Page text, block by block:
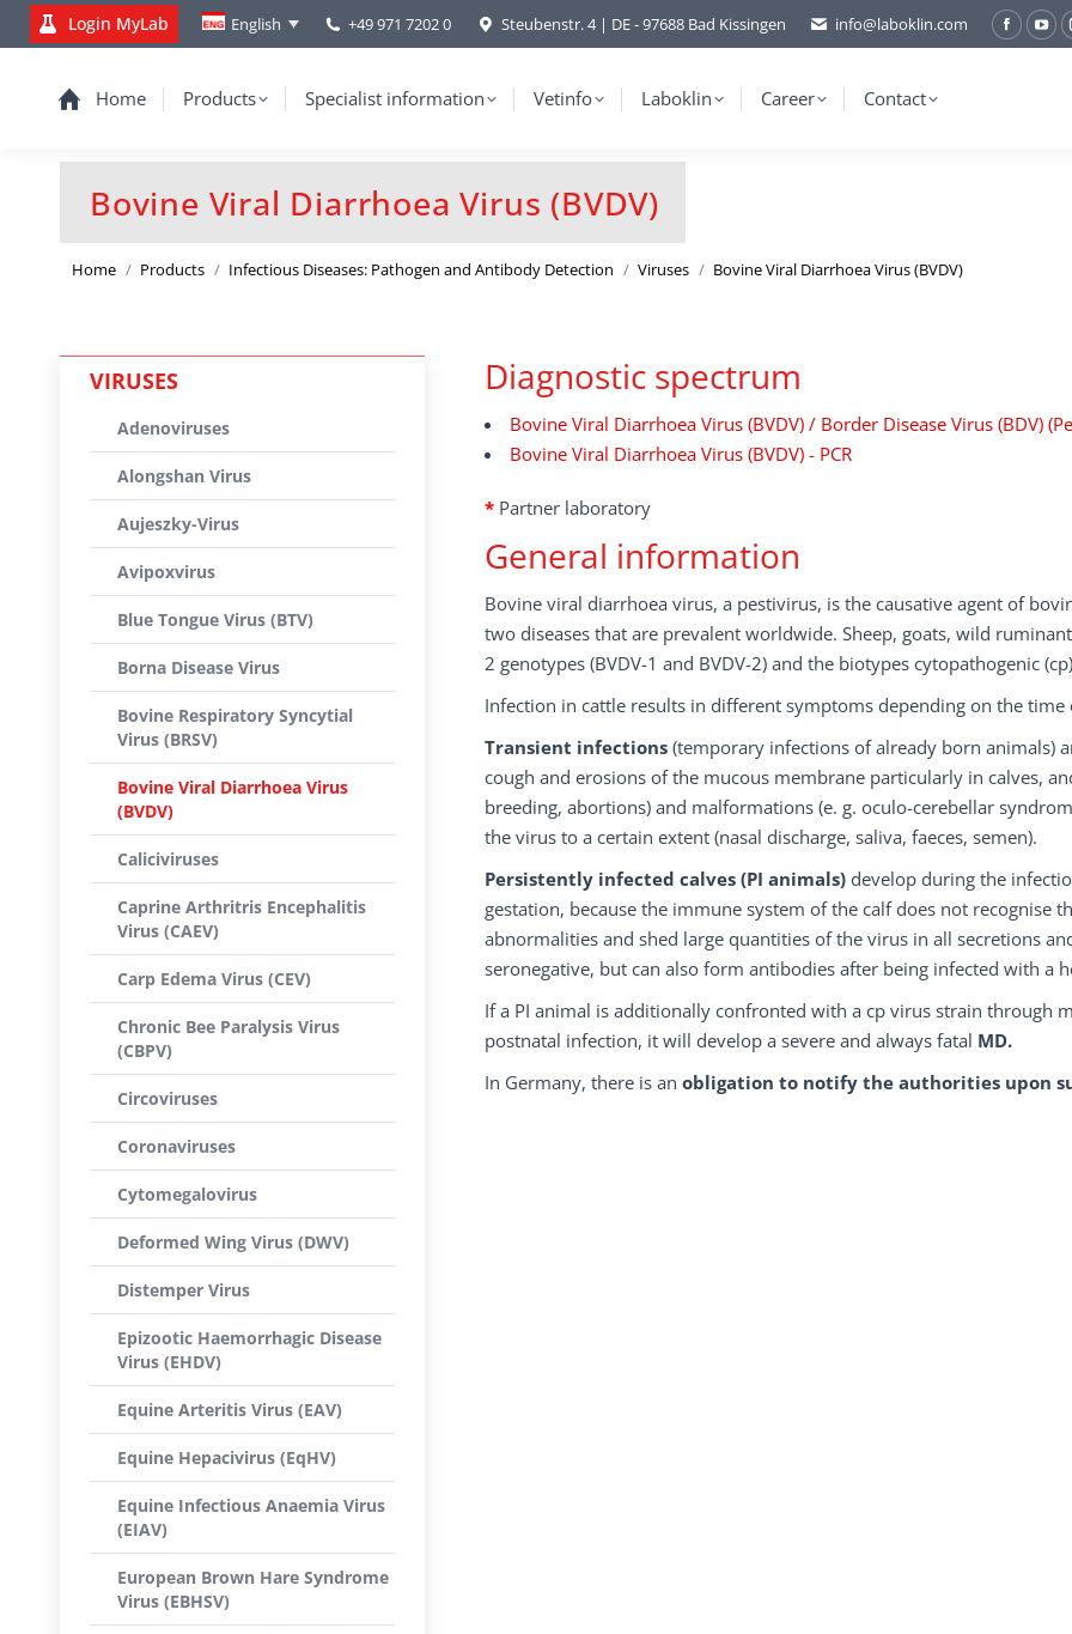
Login MyLab English +49 971 7202 0 Steubenstr. 4 | DE - 97688 Bad Kissingen info@laboklin.com
Home Products Specialist information Vetinfo Laboklin Career Contact
Bovine Viral Diarrhoea Virus (BVDV)
You are here:
Home Products Infectious Diseases: Pathogen and Antibody Detection Viruses Bovine Viral Diarrhoea Virus (BVDV)
Diagnostic spectrum
Bovine Viral Diarrhoea Virus (BVDV) / Border Disease Virus (BDV)
Bovine Viral Diarrhoea Virus (BVDV) - PCR
* Partner laboratory
General information
Bovine viral diarrhoea virus, a pestivirus, is the causative agent of
two diseases that are prevalent worldwide. Sheep, goats, wild
2 genotypes (BVDV-1 and BVDV-2) and the biotypes cytopathogenic
Infection in cattle results in different symptoms depending on the time
Transient infections (temporary infections of already born animals)
cough and erosions of the mucous membrane particularly in calves,
breeding, abortions) and malformations (e. g. oculo-cerebellar
the virus to a certain extent (nasal discharge, saliva, faeces, semen).
Persistently infected calves (PI animals) develop during the
gestation, because the immune system of the calf does not recognise
abnormalities and shed large quantities of the virus in all secretions
seronegative, but can also form antibodies after being infected with a
If a PI animal is additionally confronted with a cp virus strain through
postnatal infection, it will develop a severe and always fatal MD.
In Germany, there is an obligation to notify the authorities upon
VIRUSES
Adenoviruses
Alongshan Virus
Aujeszky-Virus
Avipoxvirus
Blue Tongue Virus (BTV)
Borna Disease Virus
Bovine Respiratory Syncytial
Virus (BRSV)
Bovine Viral Diarrhoea Virus
(BVDV)
Caliciviruses
Caprine Arthritris Encephalitis
Virus (CAEV)
Carp Edema Virus (CEV)
Chronic Bee Paralysis Virus
(CBPV)
Circoviruses
Coronaviruses
Cytomegalovirus
Deformed Wing Virus (DWV)
Distemper Virus
Epizootic Haemorrhagic Disease
Virus (EHDV)
Equine Arteritis Virus (EAV)
Equine Hepacivirus (EqHV)
Equine Infectious Anaemia Virus
(EIAV)
European Brown Hare Syndrome
Virus (EBHSV)